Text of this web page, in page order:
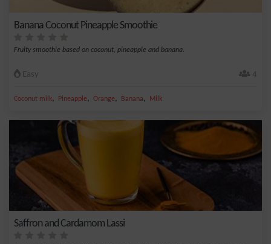
Banana Coconut Pineapple Smoothie
Fruity smoothie based on coconut, pineapple and banana.
Easy 4
Coconut milk, Pineapple, Orange, Banana, Milk
Saffron and Cardamom Lassi